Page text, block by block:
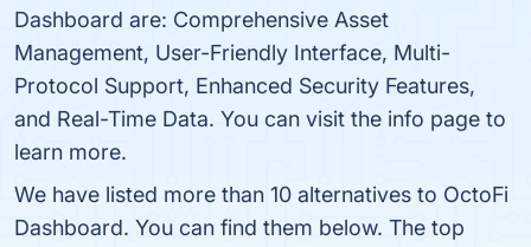
Dashboard are: Comprehensive Asset
Management, User-Friendly Interface, Multi-
Protocol Support, Enhanced Security Features,
and Real-Time Data. You can visit the info page to
learn more.
We have listed more than 10 alternatives to OctoFi
Dashboard. You can find them below. The top